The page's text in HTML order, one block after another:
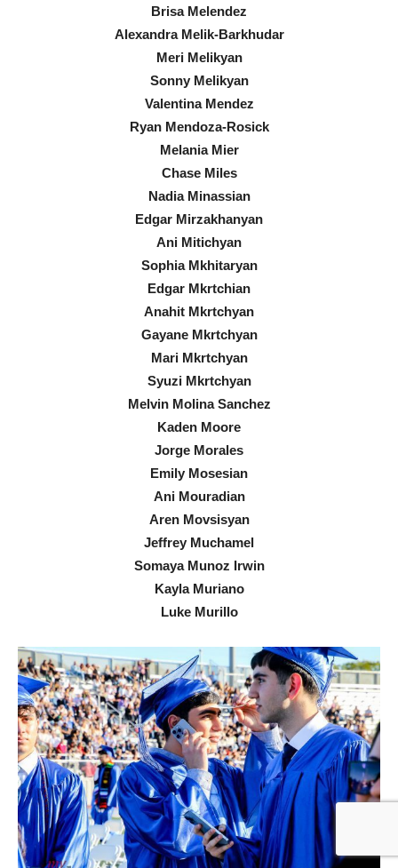
Brisa Melendez
Alexandra Melik-Barkhudar
Meri Melikyan
Sonny Melikyan
Valentina Mendez
Ryan Mendoza-Rosick
Melania Mier
Chase Miles
Nadia Minassian
Edgar Mirzakhanyan
Ani Mitichyan
Sophia Mkhitaryan
Edgar Mkrtchian
Anahit Mkrtchyan
Gayane Mkrtchyan
Mari Mkrtchyan
Syuzi Mkrtchyan
Melvin Molina Sanchez
Kaden Moore
Jorge Morales
Emily Mosesian
Ani Mouradian
Aren Movsisyan
Jeffrey Muchamel
Somaya Munoz Irwin
Kayla Muriano
Luke Murillo